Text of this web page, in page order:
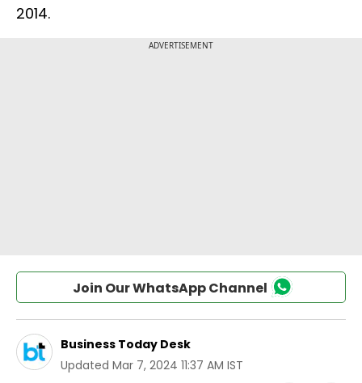
2014.
Join Our WhatsApp Channel
Business Today Desk
Updated Mar 7, 2024 11:37 AM IST